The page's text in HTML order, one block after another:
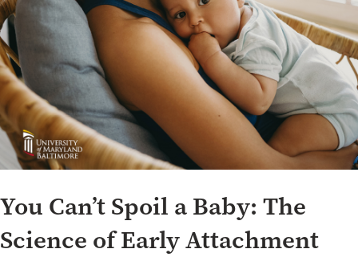
You Can’t Spoil a Baby: The
Science of Early Attachment